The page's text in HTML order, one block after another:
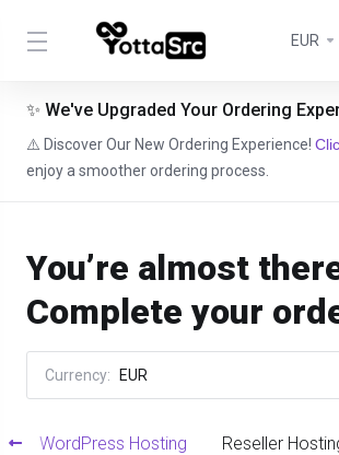
EUR
✨ We've Upgraded Your Ordering
⚠️ Discover Our New Ordering Experience!
enjoy a smoother ordering process.
You’re almost
Complete your
Currency: EUR
WordPress Hosting Reseller